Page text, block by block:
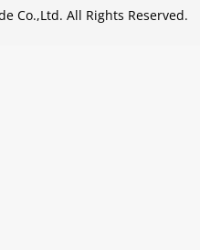
Co.,Ltd. All Rights Reserved.